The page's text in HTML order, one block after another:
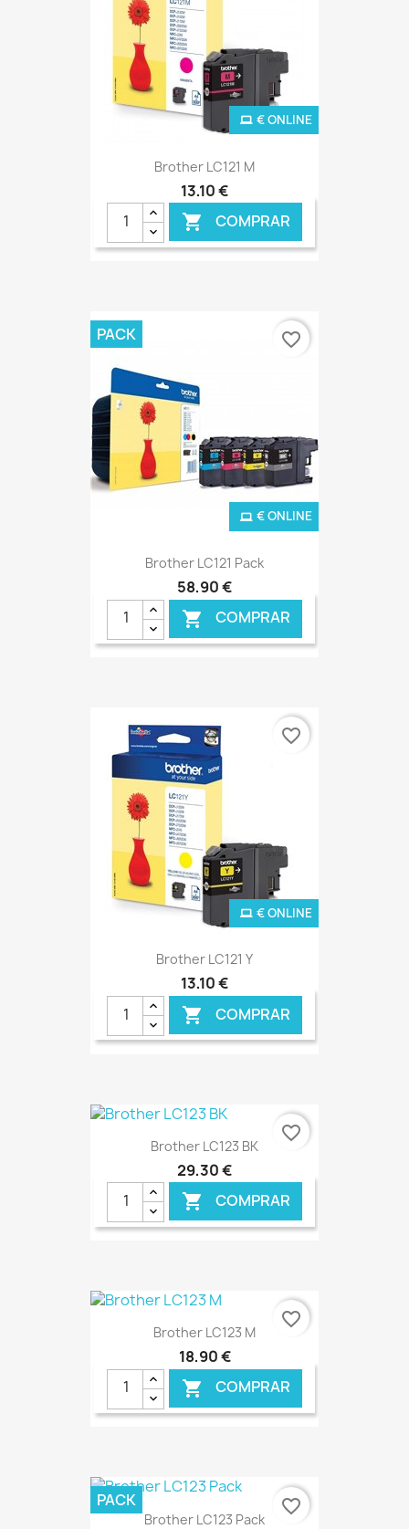
Brother LC121 M
13,10 €
 COMPRAR
€ ONLINE
Brother LC121 Pack
58,90 €
 COMPRAR
€ ONLINE
PACK favorite_border
Brother LC121 Y
13,10 €
 COMPRAR
€ ONLINE
favorite_border
Brother LC123 BK
29,30 €
 COMPRAR
€ ONLINE
favorite_border
Brother LC123 M
18,90 €
 COMPRAR
€ ONLINE
favorite_border
Brother LC123 Pack
PACK favorite_border